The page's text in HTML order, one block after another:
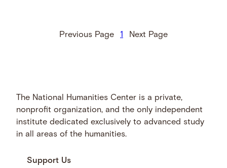
Previous Page 1 Next Page
The National Humanities Center is a private,
nonprofit organization, and the only independent
institute dedicated exclusively to advanced study
in all areas of the humanities.
Support Us